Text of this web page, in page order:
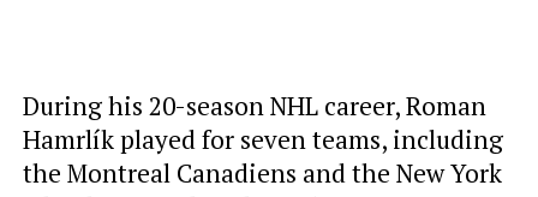
During his 20-season NHL career, Roman
Hamrlík played for seven teams, including
the Montreal Canadiens and the New York